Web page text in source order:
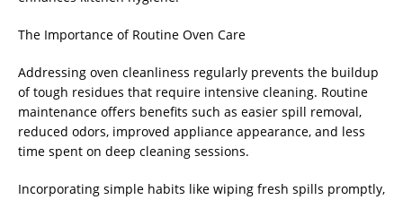
The Importance of Routine Oven Care
Addressing oven cleanliness regularly prevents the buildup
of tough residues that require intensive cleaning. Routine
maintenance offers benefits such as easier spill removal,
reduced odors, improved appliance appearance, and less
time spent on deep cleaning sessions.
Incorporating simple habits like wiping fresh spills promptly,